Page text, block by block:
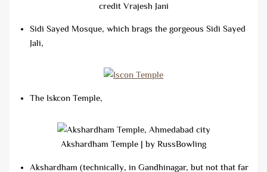
credit Vrajesh Jani
Sidi Sayed Mosque, which brags the gorgeous Sidi Sayed
Jali,
The Iskcon Temple,
Akshardham Temple | by RussBowling
Akshardham (technically, in Gandhinagar, but not that far